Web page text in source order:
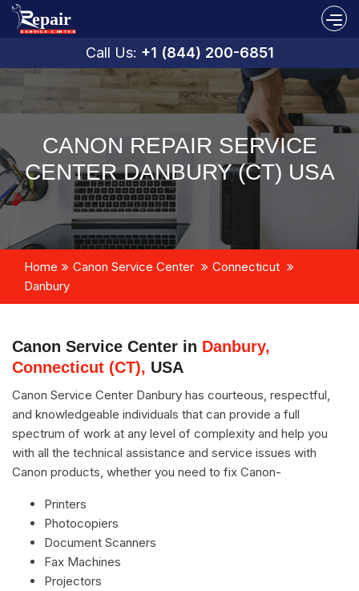
Call Us: +1 (844) 200-6851
CANON REPAIR SERVICE
CENTER DANBURY (CT) USA
Home Canon Service Center
Connecticut
Danbury
Canon Service Center in Danbury,
Connecticut (CT), USA
Canon Service Center Danbury has courteous, respectful,
and knowledgeable individuals that can provide a full
spectrum of work at any level of complexity and help you
with all the technical assistance and service issues with
Canon products, whether you need to fix Canon-
Printers
Photocopiers
Document Scanners
Fax Machines
Projectors